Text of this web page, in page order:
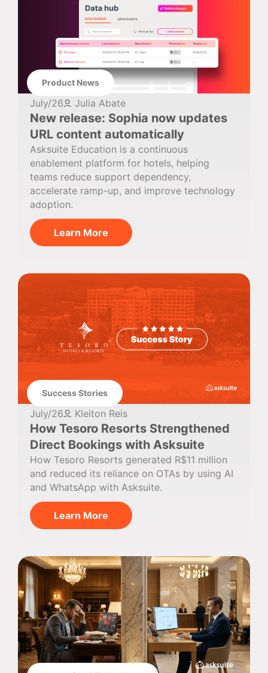
Product News
July/26 Julia Abate
New release: Sophia now updates
URL content automatically
Asksuite Education is a continuous
enablement platform for hotels, helping
teams reduce support dependency,
accelerate ramp-up, and improve technology
adoption.
Learn More
Success Stories
July/26 Kleiton Reis
How Tesoro Resorts Strengthened
Direct Bookings with Asksuite
How Tesoro Resorts generated R$11 million
and reduced its reliance on OTAs by using AI
and WhatsApp with Asksuite.
Learn More